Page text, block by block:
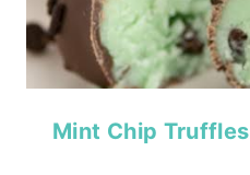
Mint Chip Truffles